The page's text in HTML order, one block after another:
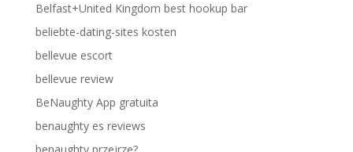
Belfast+United Kingdom best hookup bar
beliebte-dating-sites kosten
bellevue escort
bellevue review
BeNaughty App gratuita
benaughty es reviews